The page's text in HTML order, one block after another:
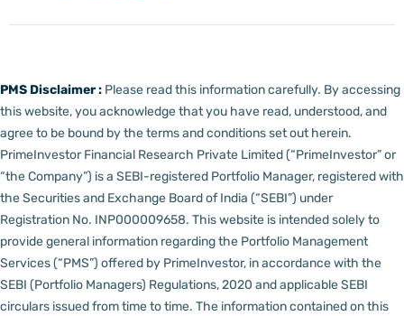
PMS Disclaimer : Please read this information carefully. By accessing
this website, you acknowledge that you have read, understood, and
agree to be bound by the terms and conditions set out herein.
PrimeInvestor Financial Research Private Limited (“PrimeInvestor” or
“the Company”) is a SEBI-registered Portfolio Manager, registered with
the Securities and Exchange Board of India (“SEBI”) under
Registration No. INP000009658. This website is intended solely to
provide general information regarding the Portfolio Management
Services (“PMS”) offered by PrimeInvestor, in accordance with the
SEBI (Portfolio Managers) Regulations, 2020 and applicable SEBI
circulars issued from time to time. The information contained on this